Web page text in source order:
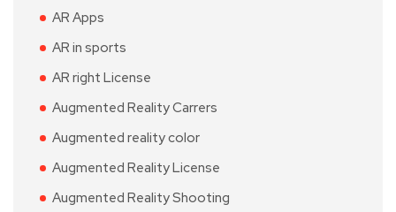
AR Apps
AR in sports
AR right License
Augmented Reality Carrers
Augmented reality color
Augmented Reality License
Augmented Reality Shooting